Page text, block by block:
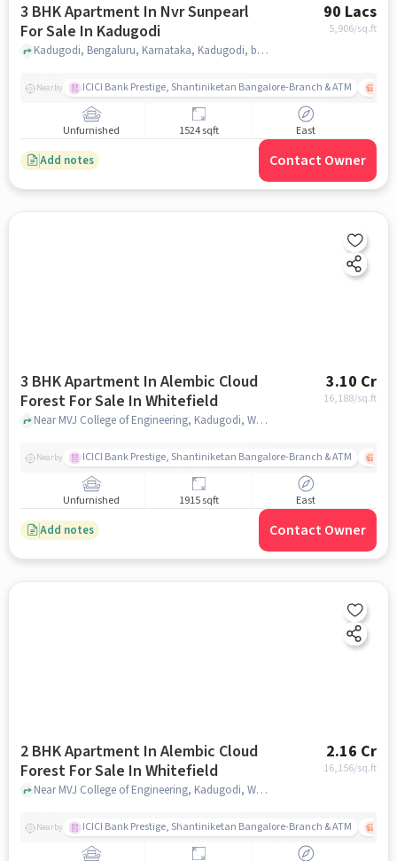
3 BHK Apartment In Nvr Sunpearl
For Sale In Kadugodi
90 Lacs
5,906/sq.ft
Kadugodi, Bengaluru, Karnataka, Kadugodi, bangalore
Nearby ICICI Bank Prestige, Shantiniketan Bangalore-Branch & ATM
Unfurnished 1524 sqft East
Add notes Contact Owner
3 BHK Apartment In Alembic Cloud
Forest For Sale In Whitefield
3.10 Cr
16,188/sq.ft
Near MVJ College of Engineering, Kadugodi, Whitefield, Bangalore., Whitefield, bangalore
Nearby ICICI Bank Prestige, Shantiniketan Bangalore-Branch & ATM
Unfurnished 1915 sqft East
Add notes Contact Owner
2 BHK Apartment In Alembic Cloud
Forest For Sale In Whitefield
2.16 Cr
16,156/sq.ft
Near MVJ College of Engineering, Kadugodi, Whitefield, Bangalore., Whitefield, bangalore
Nearby ICICI Bank Prestige, Shantiniketan Bangalore-Branch & ATM